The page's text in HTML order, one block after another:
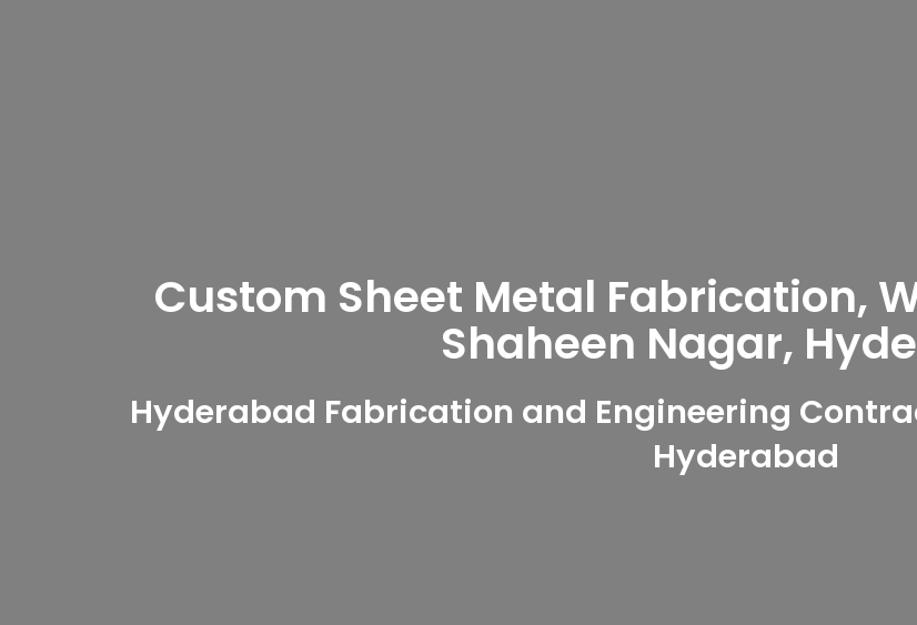
Custom Sheet Metal Fabrication,
Shaheen Nagar,
Hyderabad Fabrication and Engineering
Hyderabad